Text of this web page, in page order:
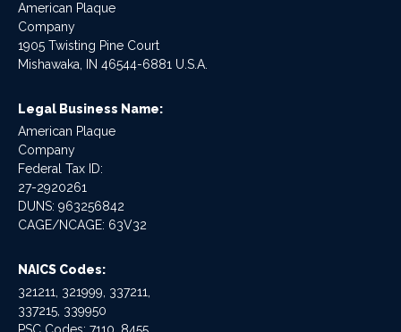
American Plaque
Company
1905 Twisting Pine Court
Mishawaka, IN 46544-6881 U.S.A.
Legal Business Name:
American Plaque
Company
Federal Tax ID:
27-2920261
DUNS: 963256842
CAGE/NCAGE: 63V32
NAICS Codes:
321211, 321999, 337211,
337215, 339950